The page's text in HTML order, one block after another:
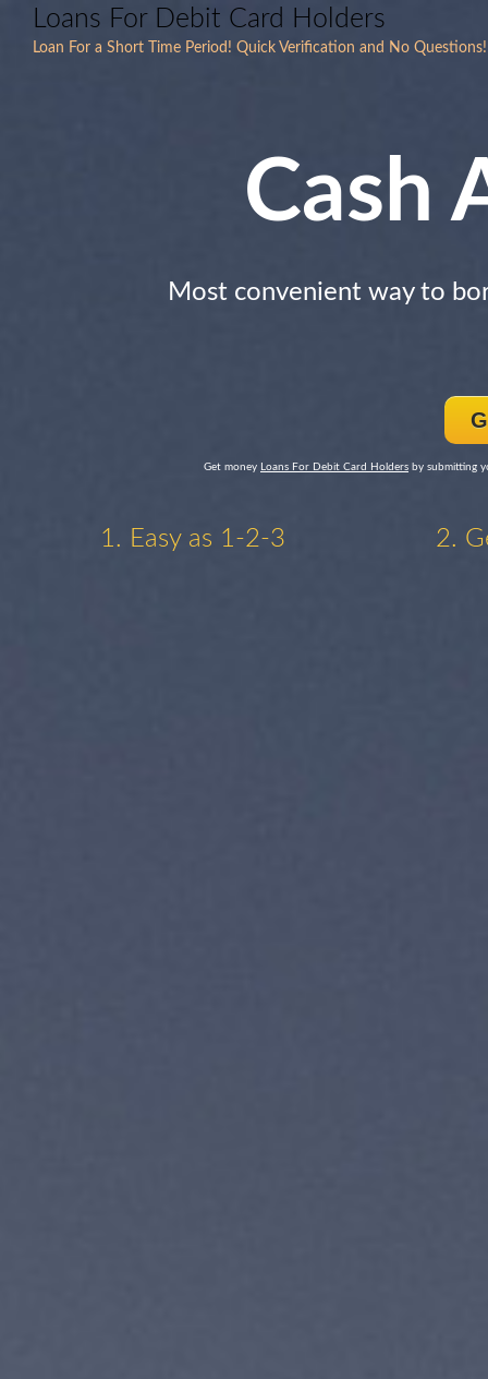
Loans For Debit Card Holders
Loan For a Short Time Period! Quick Verification and No
Cash
Most convenient way to
Get money Loans For Debit Card Holders by submitting
1. Easy as 1-2-3 2.